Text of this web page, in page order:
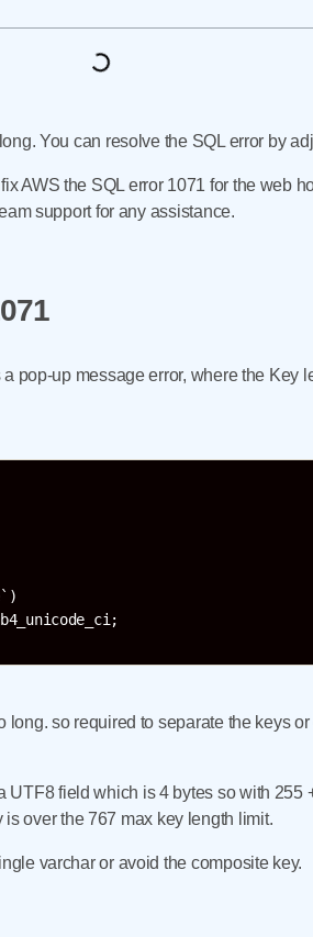
You can resolve the SQL error by
AWS the SQL error 1071 for the web
support for any assistance.
pop-up message error, where the Key
so required to separate the keys
UTF8 field which is 4 bytes so with
over the 767 max key length limit.
varchar or avoid the composite key.